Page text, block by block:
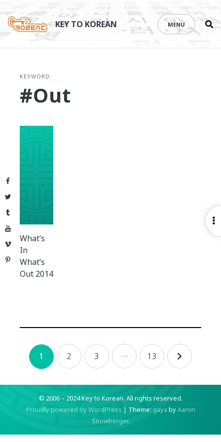
Facebook
Twitter
Tumblr
YouTube
Vimeo
Pinterest
content
KEY TO KOREAN MENU
KEYWORD:
#out
What’s
In
What’s
Out 2014
Posts
navigation
1 2 3 … 13
© 2006 – 2024 Key to Korean. All rights reserved.
Proudly powered by WordPress | Theme: gaya byAaron
Snowberger.